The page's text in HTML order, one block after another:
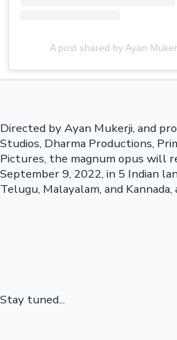
A post shared by Ayan
Directed by Ayan Mukerji, and
Studios, Dharma Productions,
Pictures, the magnum opus will
September 9, 2022, in 5 Indian
Telugu, Malayalam, and Kannada,
Stay tuned...